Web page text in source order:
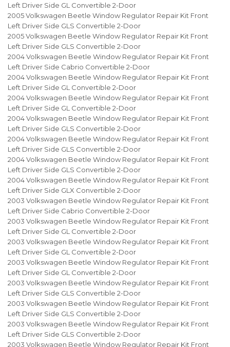
Left Driver Side GL Convertible 2-Door
2005 Volkswagen Beetle Window Regulator Repair Kit Front
Left Driver Side GLS Convertible 2-Door
2005 Volkswagen Beetle Window Regulator Repair Kit Front
Left Driver Side GLS Convertible 2-Door
2004 Volkswagen Beetle Window Regulator Repair Kit Front
Left Driver Side Cabrio Convertible 2-Door
2004 Volkswagen Beetle Window Regulator Repair Kit Front
Left Driver Side GL Convertible 2-Door
2004 Volkswagen Beetle Window Regulator Repair Kit Front
Left Driver Side GL Convertible 2-Door
2004 Volkswagen Beetle Window Regulator Repair Kit Front
Left Driver Side GLS Convertible 2-Door
2004 Volkswagen Beetle Window Regulator Repair Kit Front
Left Driver Side GLS Convertible 2-Door
2004 Volkswagen Beetle Window Regulator Repair Kit Front
Left Driver Side GLS Convertible 2-Door
2004 Volkswagen Beetle Window Regulator Repair Kit Front
Left Driver Side GLX Convertible 2-Door
2003 Volkswagen Beetle Window Regulator Repair Kit Front
Left Driver Side Cabrio Convertible 2-Door
2003 Volkswagen Beetle Window Regulator Repair Kit Front
Left Driver Side GL Convertible 2-Door
2003 Volkswagen Beetle Window Regulator Repair Kit Front
Left Driver Side GL Convertible 2-Door
2003 Volkswagen Beetle Window Regulator Repair Kit Front
Left Driver Side GL Convertible 2-Door
2003 Volkswagen Beetle Window Regulator Repair Kit Front
Left Driver Side GLS Convertible 2-Door
2003 Volkswagen Beetle Window Regulator Repair Kit Front
Left Driver Side GLS Convertible 2-Door
2003 Volkswagen Beetle Window Regulator Repair Kit Front
Left Driver Side GLS Convertible 2-Door
2003 Volkswagen Beetle Window Regulator Repair Kit Front